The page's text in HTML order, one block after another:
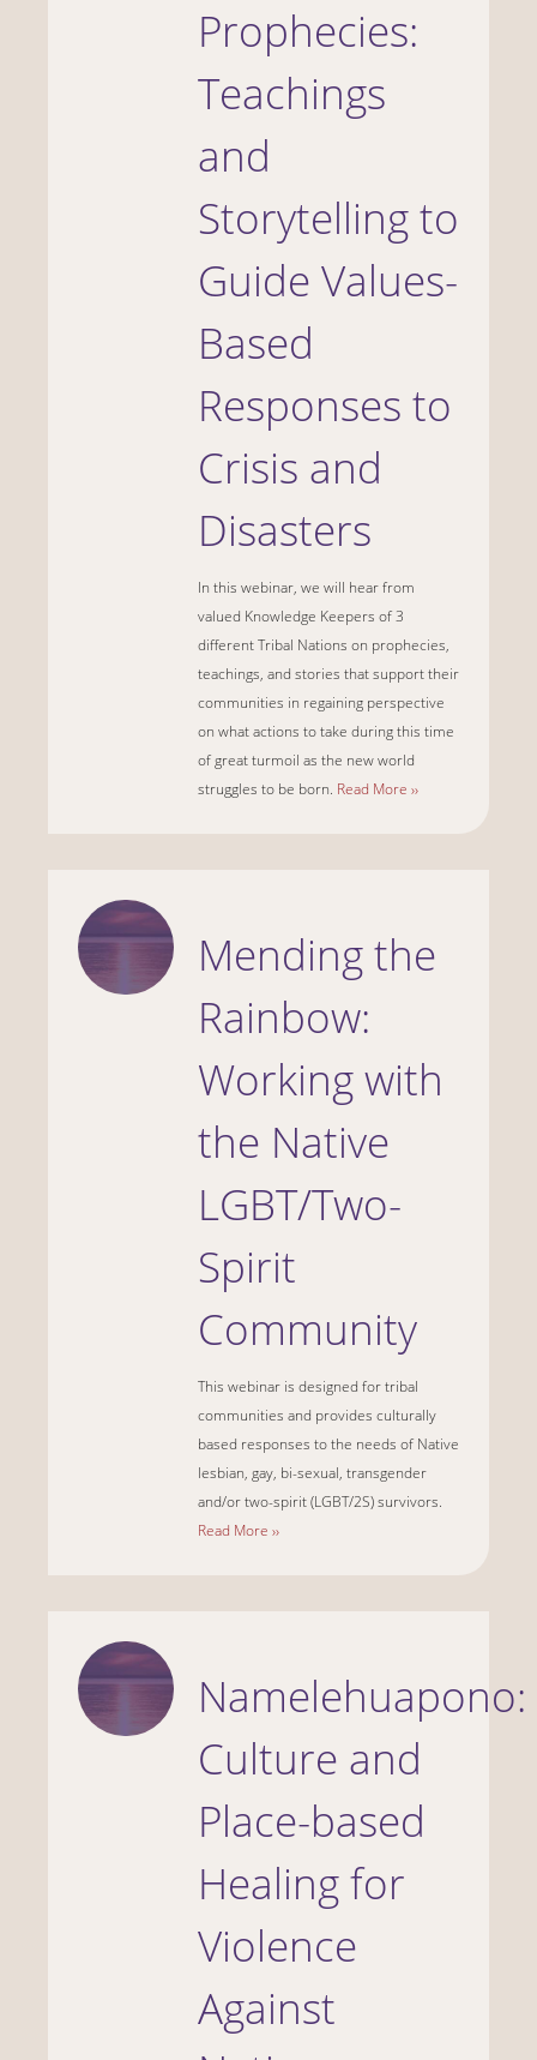
Prophecies:
Teachings
and
Storytelling to
Guide Values-
Based
Responses to
Crisis and
Disasters
In this webinar, we will hear from
valued Knowledge Keepers of 3
different Tribal Nations on prophecies,
teachings, and stories that support their
communities in regaining perspective
on what actions to take during this time
of great turmoil as the new world
struggles to be born. Read More ››
Mending the
Rainbow:
Working with
the Native
LGBT/Two-
Spirit
Community
This webinar is designed for tribal
communities and provides culturally
based responses to the needs of Native
lesbian, gay, bi-sexual, transgender
and/or two-spirit (LGBT/2S) survivors.
Read More ››
Namelehuapono:
Culture and
Place-based
Healing for
Violence
Against